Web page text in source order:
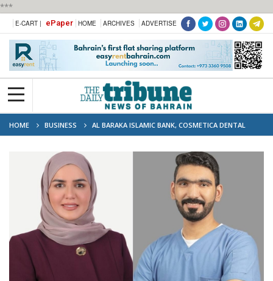
***
E-CART | ePaper HOME ARCHIVES ADVERTISE
HOME BUSINESS
AL BARAKA ISLAMIC BANK, COSMETICA DENTAL
CENTRE SIGN MEDICAL SERVICES FINANCE